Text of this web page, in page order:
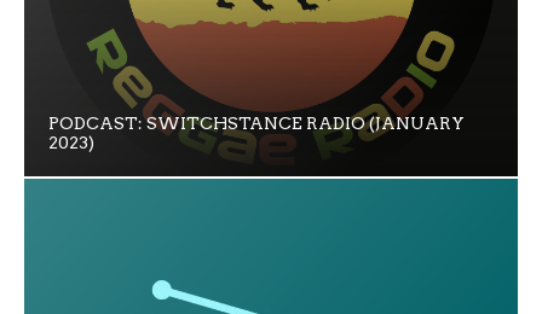
PODCAST: SWITCHSTANCE RADIO (JANUARY
2023)